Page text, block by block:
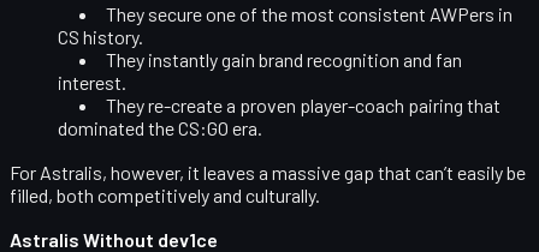
They secure one of the most consistent AWPers in
CS history.
They instantly gain brand recognition and fan
interest.
They re-create a proven player-coach pairing that
dominated the CS:GO era.
For Astralis, however, it leaves a massive gap that can’t easily be
filled, both competitively and culturally.
Astralis Without dev1ce